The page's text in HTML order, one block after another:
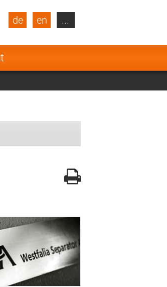
de en
Turkey
Netherlands
...